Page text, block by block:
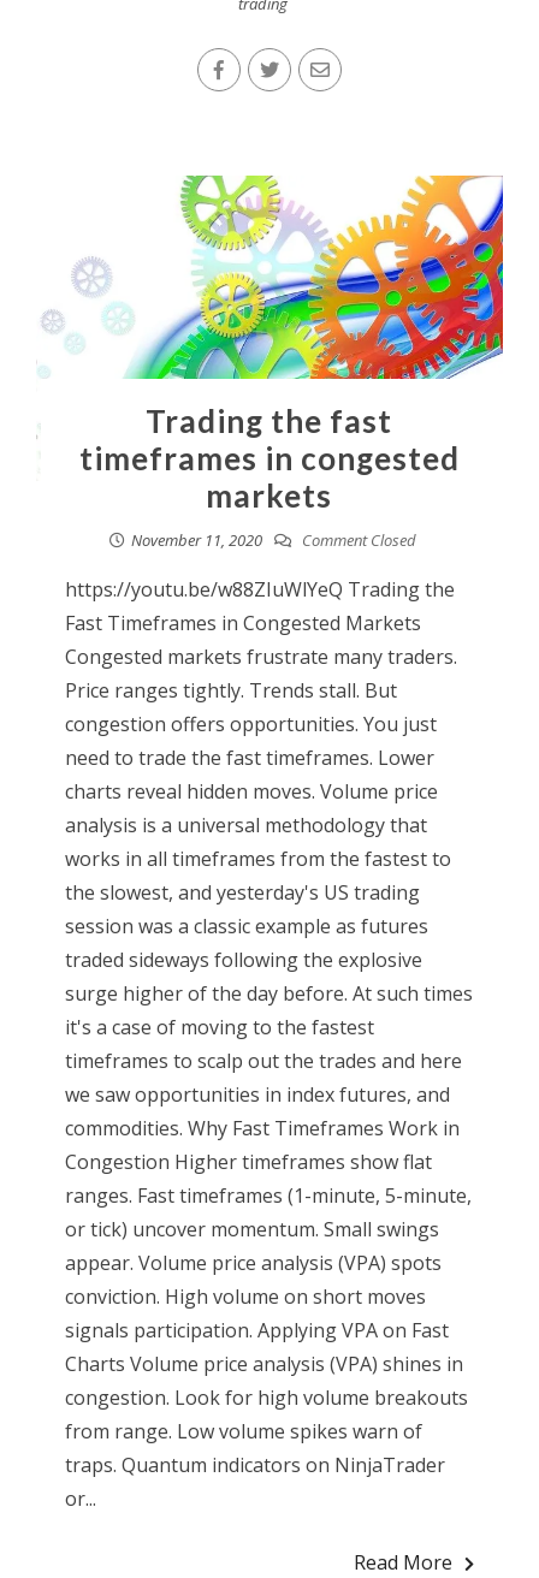
Trading the fast
timeframes in congested
markets
November 11, 2020 Comment Closed
https://youtu.be/w88ZIuWlYeQ Trading the
Fast Timeframes in Congested Markets
Congested markets frustrate many traders.
Price ranges tightly. Trends stall. But
congestion offers opportunities. You just
need to trade the fast timeframes. Lower
charts reveal hidden moves. Volume price
analysis is a universal methodology that
works in all timeframes from the fastest to
the slowest, and yesterday's US trading
session was a classic example as futures
traded sideways following the explosive
surge higher of the day before. At such times
it's a case of moving to the fastest
timeframes to scalp out the trades and here
we saw opportunities in index futures, and
commodities. Why Fast Timeframes Work in
Congestion Higher timeframes show flat
ranges. Fast timeframes (1-minute, 5-minute,
or tick) uncover momentum. Small swings
appear. Volume price analysis (VPA) spots
conviction. High volume on short moves
signals participation. Applying VPA on Fast
Charts Volume price analysis (VPA) shines in
congestion. Look for high volume breakouts
from range. Low volume spikes warn of
traps. Quantum indicators on NinjaTrader
or...
Read More